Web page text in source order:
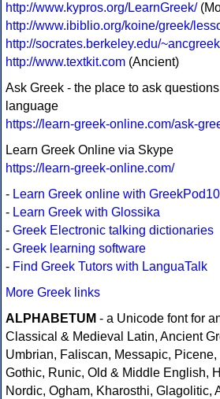
http://www.kypros.org/LearnGreek/
http://www.ibiblio.org/koine/greek/
http://socrates.berkeley.edu/
http://www.textkit.com (Ancient)
Ask Greek - the place to ask
language
https://learn-greek-online.com/ask-
Learn Greek Online via Skype
https://learn-greek-online.com/
- Learn Greek online with
- Learn Greek with Glossika
- Greek Electronic talking dictionaries
- Greek learning software
- Find Greek Tutors with LanguaTalk
More Greek links
ALPHABETUM - a Unicode font for
Classical & Medieval Latin, Ancient
Umbrian, Faliscan, Messapic,
Gothic, Runic, Old & Middle English,
Nordic, Ogham, Kharosthi, Glagolitic,